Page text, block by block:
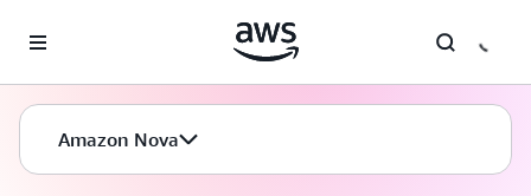
Amazon Nova